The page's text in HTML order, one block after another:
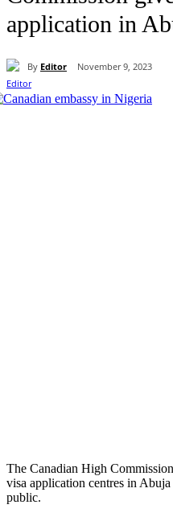
application in
By Editor November 9, 2023
The Canadian High
visa application centres in
public.